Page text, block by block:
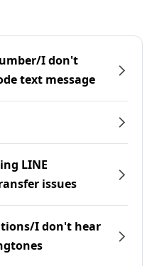
I don't
text message
LINE
issues
I don't hear